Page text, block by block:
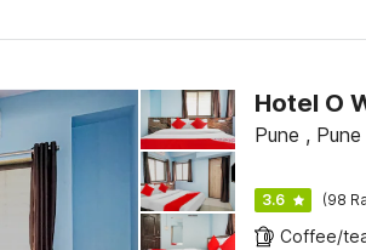
Hotel O
Pune , Pune
3.6 (98